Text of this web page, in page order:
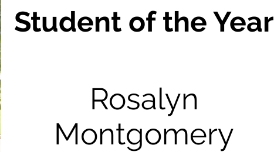
Student of the Year
Rosalyn
Montgomery